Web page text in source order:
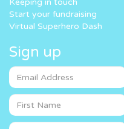
Keeping in touch
Start your fundraising
Virtual Superhero Dash
Sign up